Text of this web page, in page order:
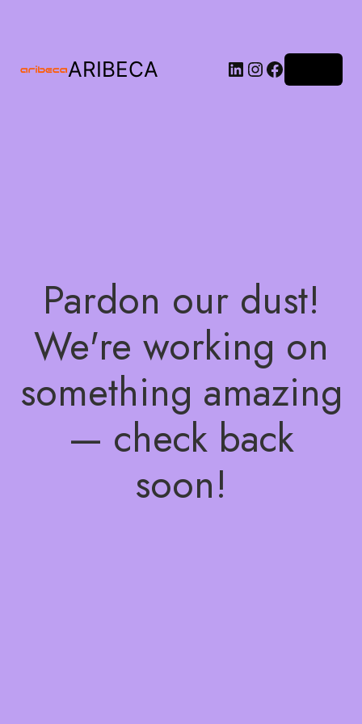
ARIBECA
Pardon our dust!
We're working on
something amazing
— check back
soon!